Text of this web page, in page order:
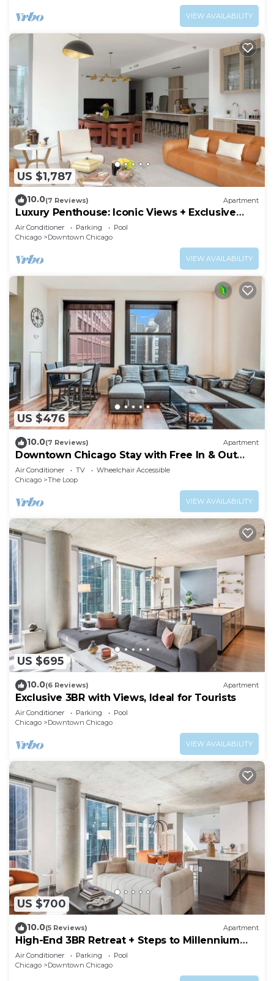
VIEW AVAILABILITY
US $1,787
10.0(7 Reviews) Apartment
Luxury Penthouse: Iconic Views + Exclusive
Comfort
Air Conditioner Parking
Pool
Chicago
Downtown Chicago
VIEW AVAILABILITY
US $476
10.0(7 Reviews) Apartment
Downtown Chicago Stay with Free In & Out
Parking 3
Air Conditioner TV
Wheelchair Accessible
Chicago
The Loop
VIEW AVAILABILITY
US $695
10.0(6 Reviews) Apartment
Exclusive 3BR with Views, Ideal for Tourists
Air Conditioner Parking
Pool
Chicago
Downtown Chicago
VIEW AVAILABILITY
US $700
10.0(5 Reviews) Apartment
High-End 3BR Retreat + Steps to Millennium
Park
Air Conditioner Parking
Pool
Chicago
Downtown Chicago